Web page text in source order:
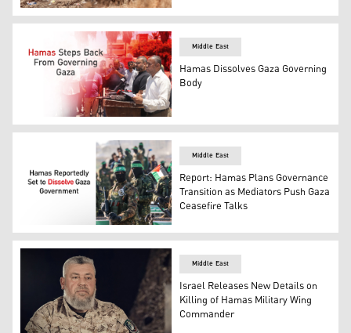
Israeli tanks and troops deployed by the border of Gaza
Ismail al-Thawabta, head of Hamas' government
Middle East
Hamas Dissolves Gaza Governing
Body
Photo shows a number of armed Hamas fighters.
Middle East
Report: Hamas Plans Governance
Transition as Mediators Push Gaza
Ceasefire Talks
Middle East
Israel Releases New Details on
Killing of Hamas Military Wing
Commander